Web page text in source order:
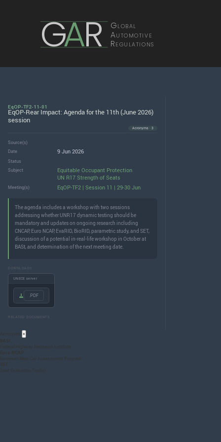
GAR Global
Automotive
Regulations
EqOP-TF2-11-01
EqOP-Rear Impact: Agenda for the 11th (June 2026)
session
Acronyms · 3
Source(s)
Date
9 Jun 2026
Status
Subject
Equitable Occupant Protection
UN R17 Strength of Seats
Meeting(s) EqOP-TF2 | Session 11 | 29-30 Jun
The agenda includes a workshop with two sessions
addressing whether UNR17 dynamic testing should be
mandatory and updates on ongoing research including
CNCAP, Euro NCAP, EvaRID, BioRID, parametric study, and SET,
discussion of a potential in-real-life workshop in October at
BASt, and determination of the next meeting date.
DOWNLOADS
UNECE server
.PDF
RELATED DOCUMENTS
×
BASt
Euro NCAP
European New Car Assessment Program
SET
Seat Evaluation Tool(s)